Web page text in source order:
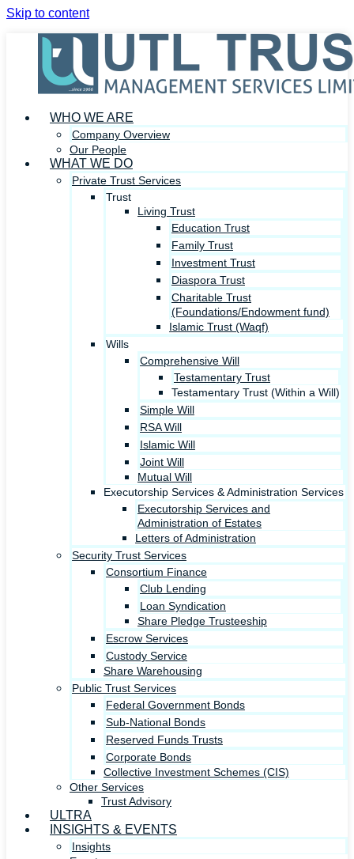
Skip to content
WHO WE ARE
Company Overview
Our People
WHAT WE DO
Private Trust Services
Trust
Living Trust
Education Trust
Family Trust
Investment Trust
Diaspora Trust
Charitable Trust
(Foundations/Endowment fund)
Islamic Trust (Waqf)
Wills
Comprehensive Will
Testamentary Trust
Testamentary Trust (Within a Will)
Simple Will
RSA Will
Islamic Will
Joint Will
Mutual Will
Executorship Services & Administration Services
Executorship Services and
Administration of Estates
Letters of Administration
Security Trust Services
Consortium Finance
Club Lending
Loan Syndication
Share Pledge Trusteeship
Escrow Services
Custody Service
Share Warehousing
Public Trust Services
Federal Government Bonds
Sub-National Bonds
Reserved Funds Trusts
Corporate Bonds
Collective Investment Schemes (CIS)
Other Services
Trust Advisory
ULTRA
INSIGHTS & EVENTS
Insights